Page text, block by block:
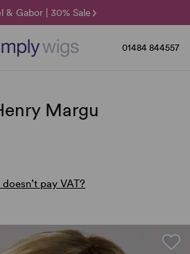
& Gabor | 30% Sale
Fibre | 40% Sale
Collection | 25% Off 🌞
01484 844557
Margu
pay VAT?